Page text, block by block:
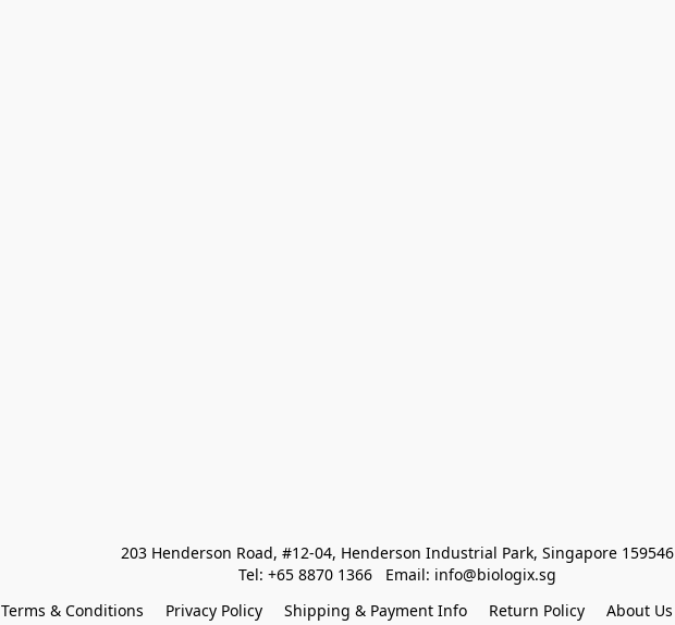
203 Henderson Road, #12-04, Henderson Industrial Park, Singapore 159546
Tel: +65 8870 1366   Email: info@biologix.sg
Terms & Conditions
Privacy Policy Shipping & Payment Info Return Policy About Us